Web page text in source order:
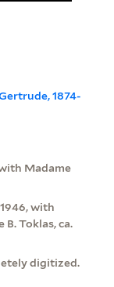
1874-
Madame
with
Toklas, ca.
digitized.